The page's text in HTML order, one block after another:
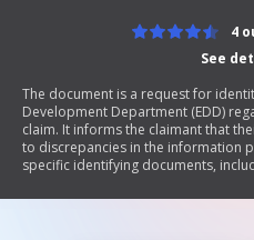
See
4
The document is a request for
Development Department (EDD)
claim. It informs the claimant that
to discrepancies in the information
specific identifying documents,
denial of benefits. The document